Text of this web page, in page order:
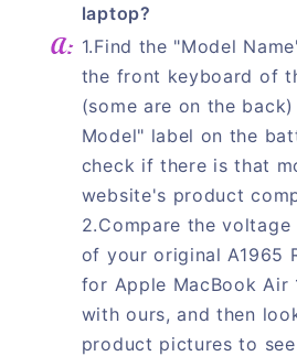
laptop?
1.Find the "Model
the front keyboard of
(some are on the
Model" label on the
check if there is that
website's product
2.Compare the
of your original A1965
for Apple MacBook Air
with ours, and then
product pictures to